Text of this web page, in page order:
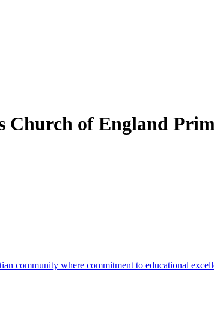
Church of England
community where commitment to educational